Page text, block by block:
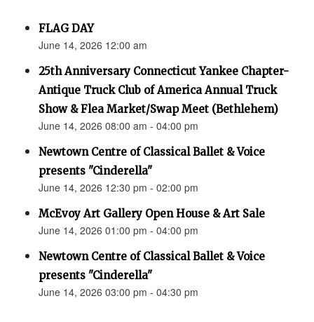
FLAG DAY
June 14, 2026 12:00 am
25th Anniversary Connecticut Yankee Chapter-
Antique Truck Club of America Annual Truck
Show & Flea Market/Swap Meet (Bethlehem)
June 14, 2026 08:00 am - 04:00 pm
Newtown Centre of Classical Ballet & Voice
presents "Cinderella"
June 14, 2026 12:30 pm - 02:00 pm
McEvoy Art Gallery Open House & Art Sale
June 14, 2026 01:00 pm - 04:00 pm
Newtown Centre of Classical Ballet & Voice
presents "Cinderella"
June 14, 2026 03:00 pm - 04:30 pm